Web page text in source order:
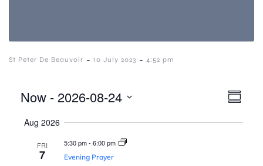
St Peter De Beauvoir - 10 July 2023 - 4:52 pm
V
i
E
v
S
m
Now - 2026-08-24
Aug 2026
FRI
7
5:30 pm- 6:00 pm
Evening Prayer